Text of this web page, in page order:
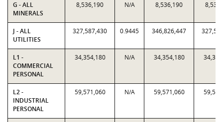
G - ALL
MINERALS
8,536,190 N/A 8,536,190
J - ALL
UTILITIES
327,587,430 0.9445 346,826,447
L1 -
COMMERCIAL
PERSONAL
34,354,180 N/A 34,354,180
L2 -
INDUSTRIAL
PERSONAL
59,571,060 N/A 59,571,060